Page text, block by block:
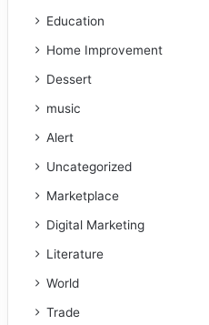
Education
Home Improvement
Dessert
music
Alert
Uncategorized
Marketplace
Digital Marketing
Literature
World
Trade